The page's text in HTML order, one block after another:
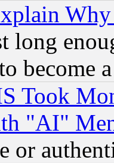
long
become
Took
"AI"
or